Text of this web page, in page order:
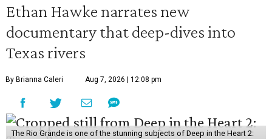
Ethan Hawke narrates new
documentary that deep-dives into
Texas rivers
By Brianna Caleri Aug 7, 2026 | 12:08 pm
The Rio Grande is one of the stunning subjects of Deep in the Heart 2: